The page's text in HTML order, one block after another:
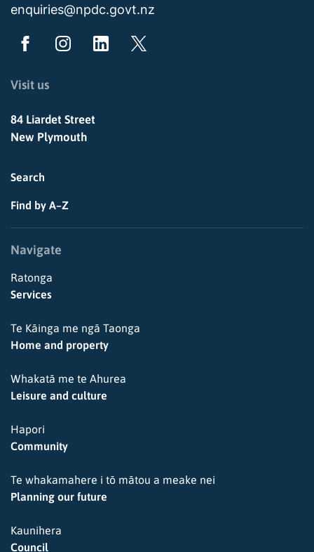
enquiries@npdc.govt.nz
Visit us
84 Liardet Street
New Plymouth
Search
Find by A–Z
Navigate
Ratonga
Services
Te Kāinga me ngā Taonga
Home and property
Whakatā me te Ahurea
Leisure and culture
Hapori
Community
Te whakamahere i tō mātou a meake nei
Planning our future
Kaunihera
Council